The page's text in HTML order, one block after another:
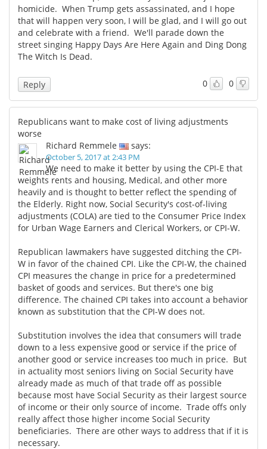
homicide. When Trump gets assassinated, and I hope
that will happen very soon, I will be glad, and I will go out
and celebrate with a friend. We'll parade down the
street singing Happy Days Are Here Again and Ding Dong
The Witch Is Dead.
0 0
Reply
Republicans want to make cost of living adjustments
worse
Richard Remmele
says:
October 5, 2017 at 2:43 PM
We need to make it better by using the CPI-E that
weights rents and housing, Medical, and other more
heavily and is thought to better reflect the spending of
the Elderly. Right now, Social Security's cost-of-living
adjustments (COLA) are tied to the Consumer Price Index
for Urban Wage Earners and Clerical Workers, or CPI-W.
Republican lawmakers have suggested ditching the CPI-
W in favor of the chained CPI. Like the CPI-W, the chained
CPI measures the change in price for a predetermined
basket of goods and services. But there's one big
difference. The chained CPI takes into account a behavior
known as substitution that the CPI-W does not.
Substitution involves the idea that consumers will trade
down to a less expensive good or service if the price of
another good or service increases too much in price. But
in actuality most seniors living on Social Security have
already made as much of that trade off as possible
because most have Social Security as their largest source
of income or their only source of income. Trade offs only
really affect those higher income Social Security
beneficiaries. There are other ways to address that if it is
necessary.